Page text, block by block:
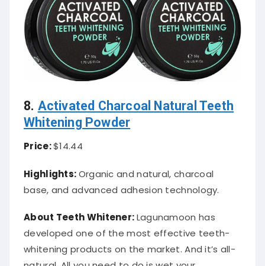
8. Activated Charcoal Natural Teeth
Whitening Powder
Price:$14.44
Highlights:Organic and natural, charcoal
base, and advanced adhesion technology.
About Teeth Whitener:Lagunamoon has
developed one of the most effective teeth-
whitening products on the market. And it’s all-
natural. All you need to do is wet your